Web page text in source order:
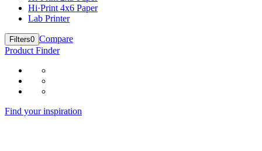
Hi·Print 4x6 Paper
Lab Printer
Filters0 Compare
Product Finder
Find your inspiration